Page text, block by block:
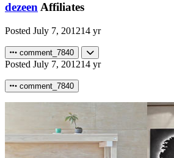
dezeen Affiliates
Posted July 7, 201214 yr
comment_7840
Posted July 7, 201214 yr
comment_7840